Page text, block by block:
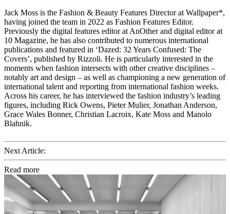
Jack Moss is the Fashion & Beauty Features Director at Wallpaper*,
having joined the team in 2022 as Fashion Features Editor.
Previously the digital features editor at AnOther and digital editor at
10 Magazine, he has also contributed to numerous international
publications and featured in ‘Dazed: 32 Years Confused: The
Covers’, published by Rizzoli. He is particularly interested in the
moments when fashion intersects with other creative disciplines –
notably art and design – as well as championing a new generation of
international talent and reporting from international fashion weeks.
Across his career, he has interviewed the fashion industry’s leading
figures, including Rick Owens, Pieter Mulier, Jonathan Anderson,
Grace Wales Bonner, Christian Lacroix, Kate Moss and Manolo
Blahnik.
Next Article:
Read more